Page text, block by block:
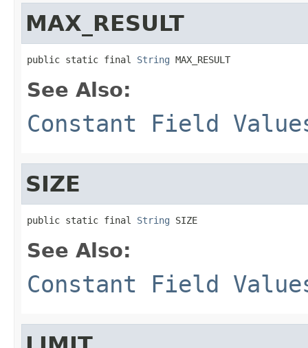
MAX_RESULT
public static final String MAX_RESULT
See Also:
Constant Field
SIZE
public static final String SIZE
See Also:
Constant Field